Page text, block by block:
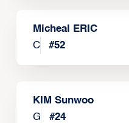
Micheal ERIC
C
#52
KIM Sunwoo
G
#24